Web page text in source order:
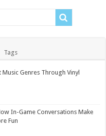
Tags
Genres Through Vinyl
In-Game Conversations Make
Fun